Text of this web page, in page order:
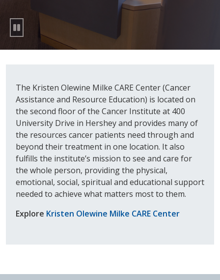
The Kristen Olewine Milke CARE Center (Cancer
Assistance and Resource Education) is located on
the second floor of the Cancer Institute at 400
University Drive in Hershey and provides many of
the resources cancer patients need through and
beyond their treatment in one location. It also
fulfills the institute’s mission to see and care for
the whole person, providing the physical,
emotional, social, spiritual and educational support
needed to achieve what matters most to them.
Explore Kristen Olewine Milke CARE Center